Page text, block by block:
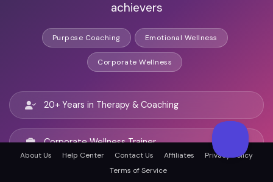
achievers
Purpose Coaching Emotional Wellness
Corporate Wellness
20+ Years in Therapy & Coaching
Corporate Wellness Trainer
About Us Help Center Contact Us Affiliates
Privacy Policy
Terms of Service